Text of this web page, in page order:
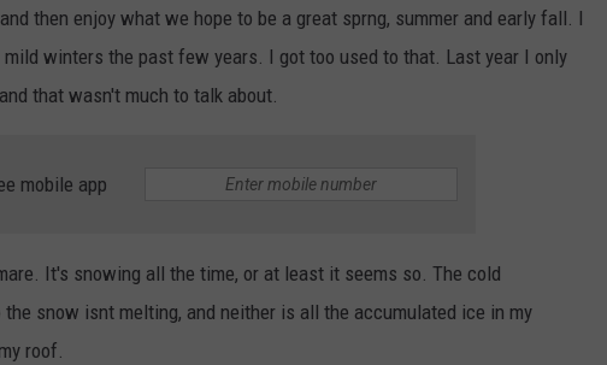
then enjoy what we hope to be a great sprng, summer and early fall. I
winters the past few years. I got too used to that. Last year I only
that wasn't much to talk about.
mobile app
It's snowing all the time, or at least it seems so. The cold
snow isnt melting, and neither is all the accumulated ice in my
roof.